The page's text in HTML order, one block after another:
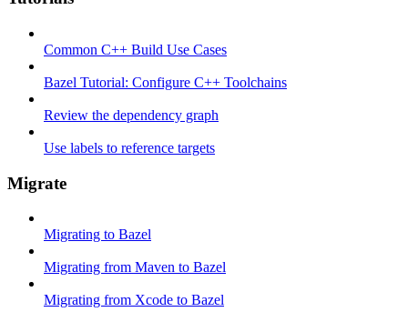
Common C++ Build Use Cases
Bazel Tutorial: Configure C++ Toolchains
Review the dependency graph
Use labels to reference targets
Migrate
Migrating to Bazel
Migrating from Maven to Bazel
Migrating from Xcode to Bazel